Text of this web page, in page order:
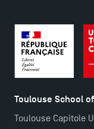
Toulouse School
Toulouse Capitole